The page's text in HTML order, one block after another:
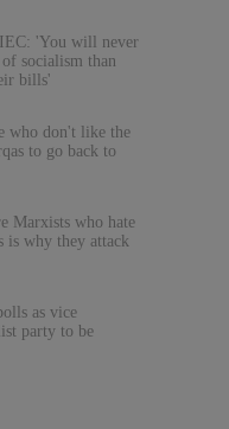
'You will never
socialism than
bills'
who don't like the
to go back to
Marxists who hate
is why they attack
as vice
party to be